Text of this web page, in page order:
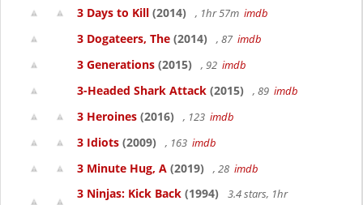
3 Days to Kill (2014) , 1hr 57m imdb
3 Dogateers, The (2014) , 87 imdb
3 Generations (2015) , 92 imdb
3-Headed Shark Attack (2015) , 89 imdb
3 Heroines (2016) , 123 imdb
3 Idiots (2009) , 163 imdb
3 Minute Hug, A (2019) , 28 imdb
3 Ninjas: Kick Back (1994)
3.4 stars, 1hr